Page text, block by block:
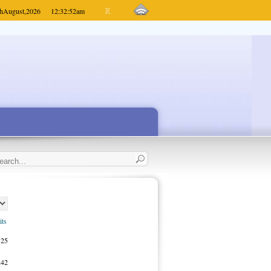
August,2026 12:32:52am